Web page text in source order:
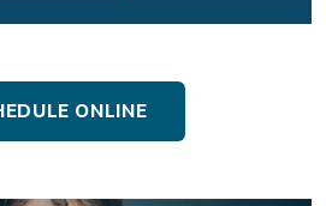
ONLINE